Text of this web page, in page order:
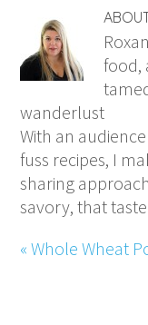
food,
wanderlust
With an
fuss recipes, I
sharing
savory, that
« Whole Wheat